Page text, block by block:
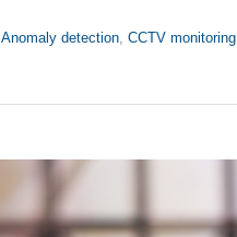
Anomaly detection CCTV monitoring